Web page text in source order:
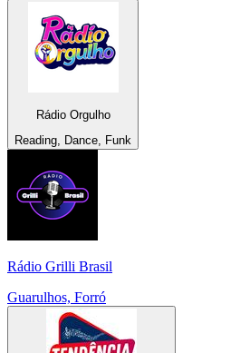
Rádio Orgulho
Reading, Dance, Funk
Rádio Grilli Brasil
Guarulhos, Forró